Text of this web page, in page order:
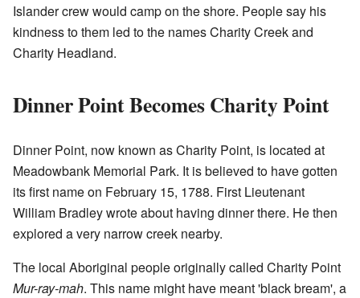
Islander crew would camp on the shore. People say his
kindness to them led to the names Charity Creek and
Charity Headland.
Dinner Point Becomes Charity Point
Dinner Point, now known as Charity Point, is located at
Meadowbank Memorial Park. It is believed to have gotten
its first name on February 15, 1788. First Lieutenant
William Bradley wrote about having dinner there. He then
explored a very narrow creek nearby.
The local Aboriginal people originally called Charity Point
Mur-ray-mah. This name might have meant 'black bream', a